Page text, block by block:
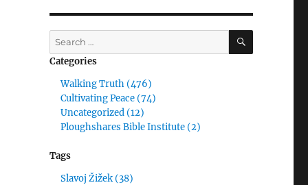
Search
for:
SEARCH
Categories
Walking Truth (476)
Cultivating Peace (74)
Uncategorized (12)
Ploughshares Bible Institute (2)
Tags
Slavoj Žižek (38)